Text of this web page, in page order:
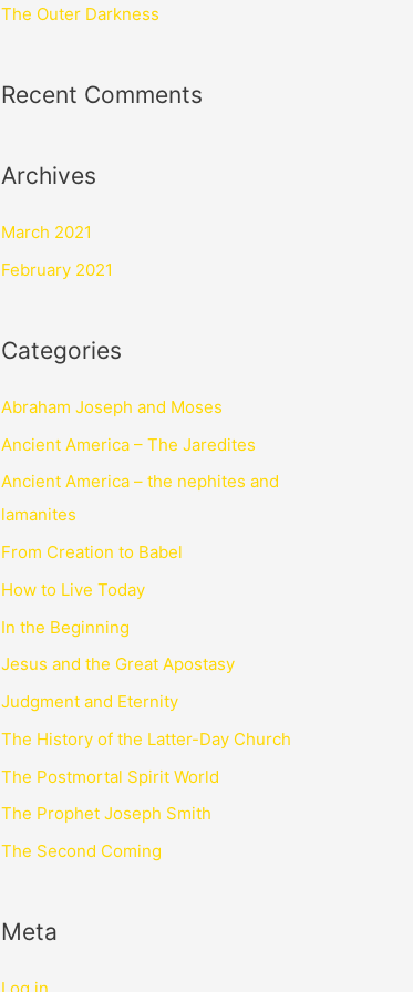
The Outer Darkness
Recent Comments
Archives
March 2021
February 2021
Categories
Abraham Joseph and Moses
Ancient America – The Jaredites
Ancient America – the nephites and
lamanites
From Creation to Babel
How to Live Today
In the Beginning
Jesus and the Great Apostasy
Judgment and Eternity
The History of the Latter-Day Church
The Postmortal Spirit World
The Prophet Joseph Smith
The Second Coming
Meta